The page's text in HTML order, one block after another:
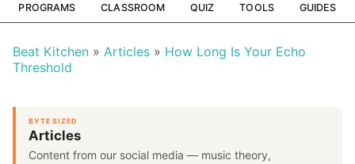
PROGRAMS CLASSROOM QUIZ TOOLS GUIDES
Beat Kitchen Articles
How Long Is Your Echo
Threshold
BYTE SIZED
Articles
Content from our social media — music theory,